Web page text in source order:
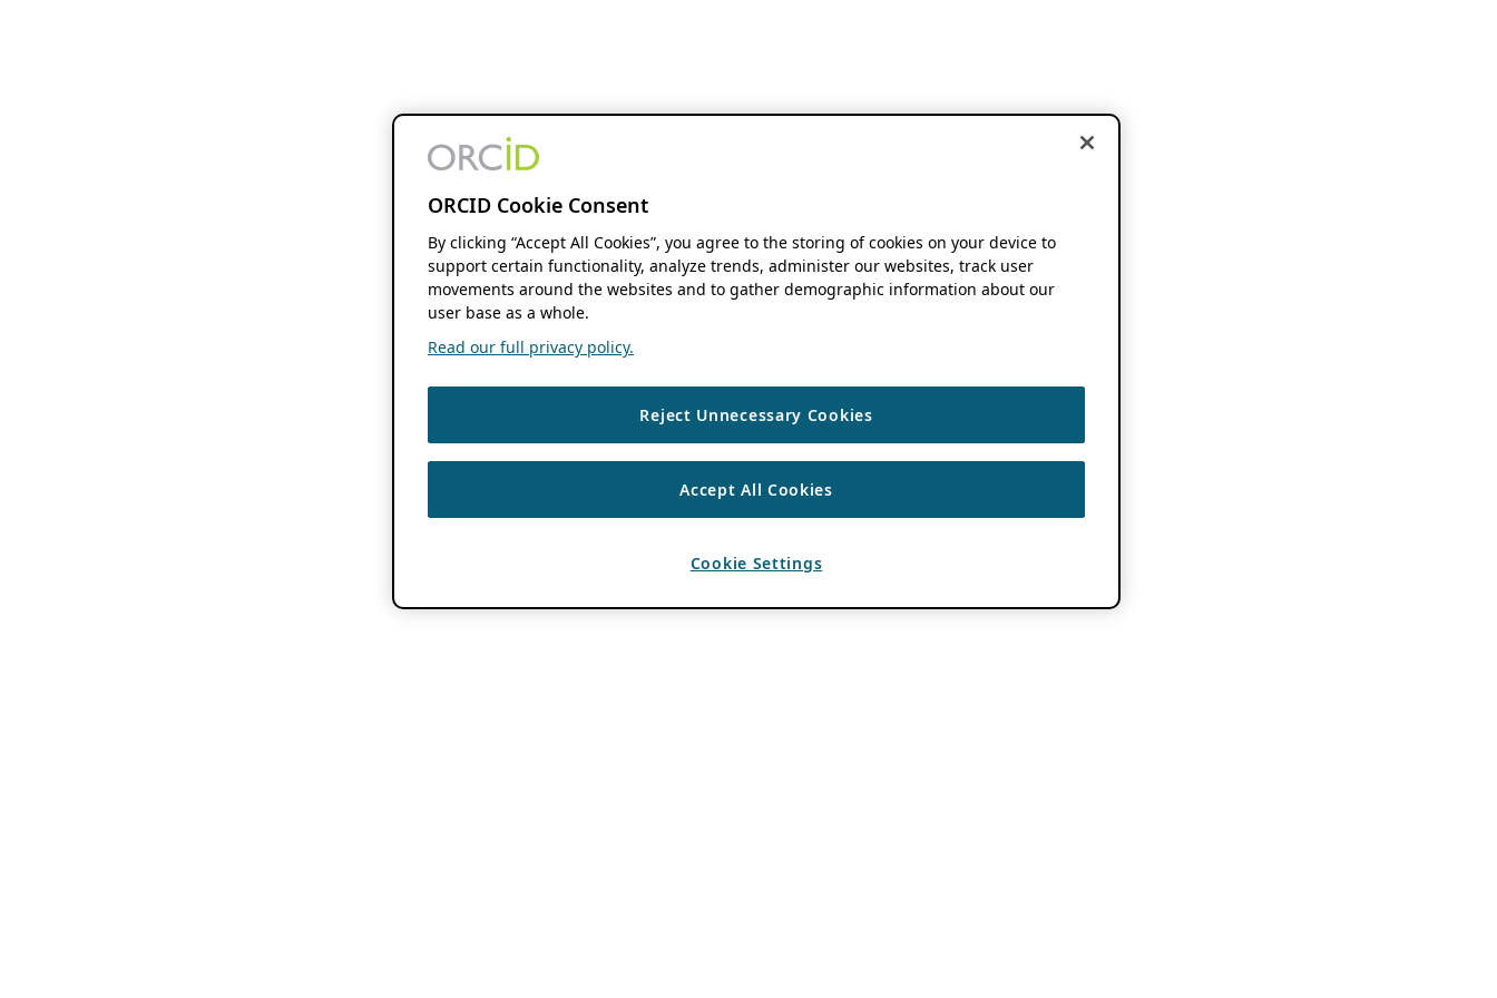
ORCID Cookie Consent
By clicking “Accept All Cookies”, you agree to the storing of cookies on your device to
support certain functionality, analyze trends, administer our websites, track user
movements around the websites and to gather demographic information about our
user base as a whole.
Read our full privacy policy.
Reject Unnecessary Cookies
Accept All Cookies
Cookie Settings